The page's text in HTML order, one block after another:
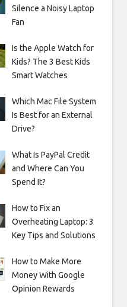
Silence a Noisy Laptop
Fan
Is the Apple Watch for
Kids? The 3 Best Kids
Smart Watches
Which Mac File System
Is Best for an External
Drive?
What Is PayPal Credit
and Where Can You
Spend It?
How to Fix an
Overheating Laptop: 3
Key Tips and Solutions
How to Make More
Money With Google
Opinion Rewards